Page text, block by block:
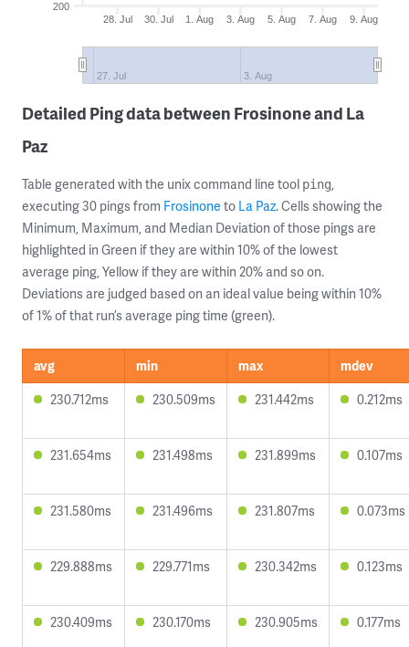
28. Jul 30. Jul 1. Aug 3. Aug 5. Aug 7. Aug 9. Aug
27. Jul 3. Aug
200
Detailed Ping data between Frosinone and La
Paz
Table generated with the unix command line tool ping,
executing 30 pings from Frosinone to La Paz. Cells showing the
Minimum, Maximum, and Median Deviation of those pings are
highlighted in Green if they are within 10% of the lowest
average ping, Yellow if they are within 20% and so on.
Deviations are judged based on an ideal value being within 10%
of 1% of that run’s average ping time (green).
avg min max
mdev
230.712ms
230.509ms 231.442ms 0.212ms
231.654ms 231.498ms 231.899ms 0.107ms
231.580ms 231.496ms 231.807ms 0.073ms
229.888ms 229.771ms 230.342ms 0.123ms
230.409ms 230.170ms 230.905ms 0.177ms